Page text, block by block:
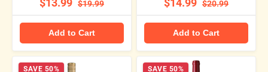
$13.99 $19.99
Add to Cart
$14.99 $20.99
Add to Cart
SAVE 50% SAVE 50%